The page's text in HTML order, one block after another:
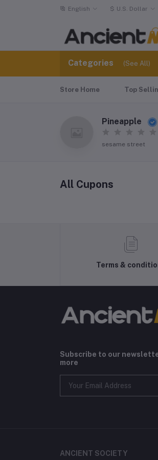
English $ U.S. Dollar
Categories (See All)
Store Home Top
Pineapple
sesame street
All Cupons
Terms &
Subscribe to our
more
ANCIENT SOCIETY